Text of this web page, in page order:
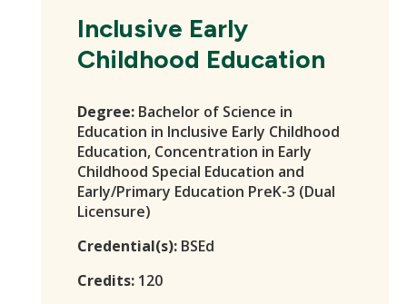
Inclusive Early
Childhood Education
Degree: Bachelor of Science in
Education in Inclusive Early Childhood
Education, Concentration in Early
Childhood Special Education and
Early/Primary Education PreK-3 (Dual
Licensure)
Credential(s): BSEd
Credits: 120